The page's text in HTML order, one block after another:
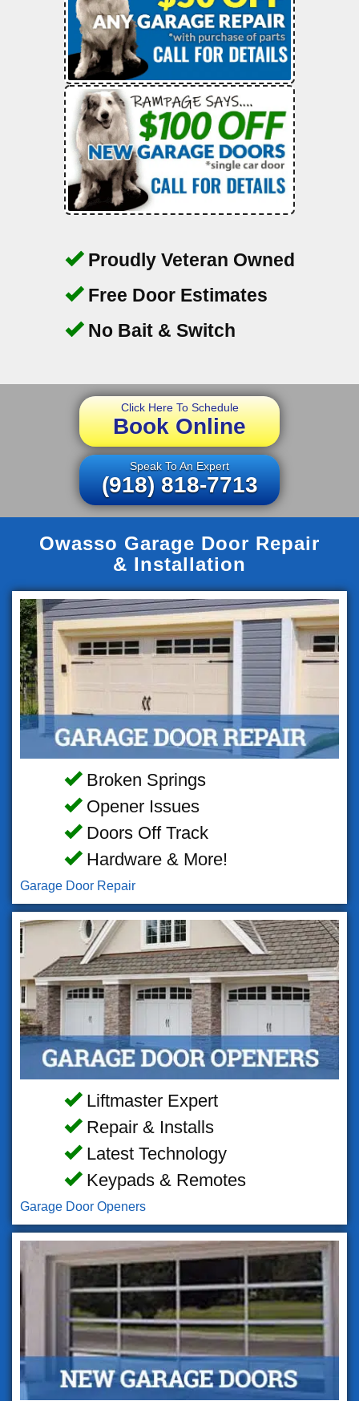
Proudly Veteran Owned
Free Door Estimates
No Bait & Switch
Click Here To Schedule
Book Online
Speak To An Expert
(918) 818-7713
Owasso Garage Door Repair
& Installation
Broken Springs
Opener Issues
Doors Off Track
Hardware & More!
Garage Door Repair
Liftmaster Expert
Repair & Installs
Latest Technology
Keypads & Remotes
Garage Door Openers